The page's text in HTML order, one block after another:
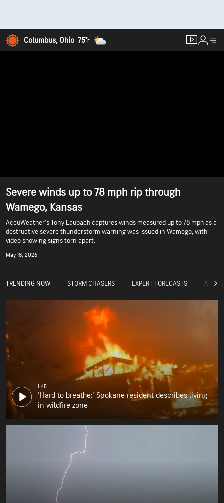
Columbus, Ohio 75°F
Severe winds up to 78 mph rip through
Wamego, Kansas
AccuWeather’s Tony Laubach captures winds measured up to 78 mph as a
destructive severe thunderstorm warning was issued in Wamego, with
video showing signs torn apart.
May 18, 2026
TRENDING NOW STORM CHASERS EXPERT FORECASTS
1:45
'Hard to breathe:' Spokane resident describes living
in wildfire zone